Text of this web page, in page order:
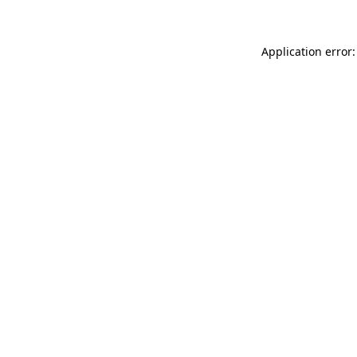
Application